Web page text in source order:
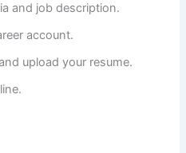
and job description.
account.
upload your resume.